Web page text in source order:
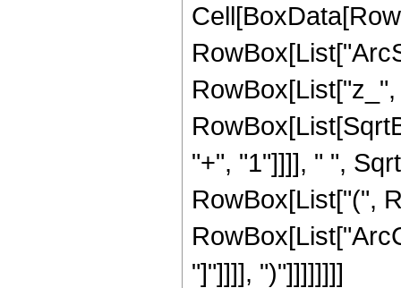
"+", "1"]]]], " ",
RowBox[List["(",
"]"]]]], ")"]]]]]]]]